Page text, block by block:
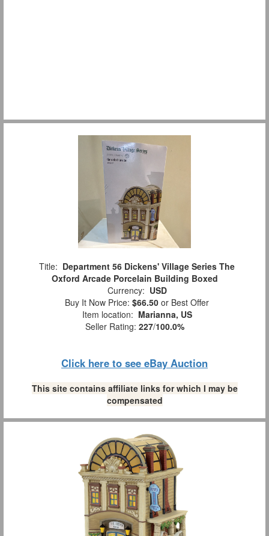
Title: Department 56 Dickens' Village Series The
Oxford Arcade Porcelain Building Boxed
Currency: USD
Buy It Now Price: $66.50 or Best Offer
Item location: Marianna, US
Seller Rating: 227/100.0%
Click here to see eBay Auction
This site contains affiliate links for which I may be
compensated